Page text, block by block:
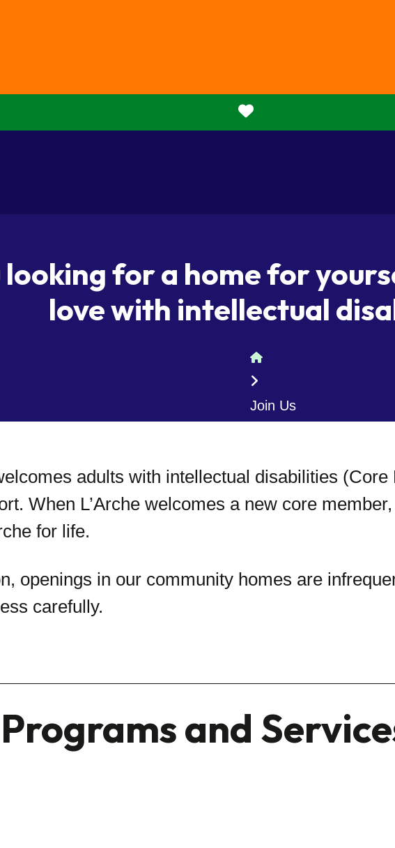
looking for a home for
love with intellectual
Home
Join Us
adults with intellectual disabilities
When L’Arche welcomes a new core
for life.
openings in our community homes are
carefully.
and